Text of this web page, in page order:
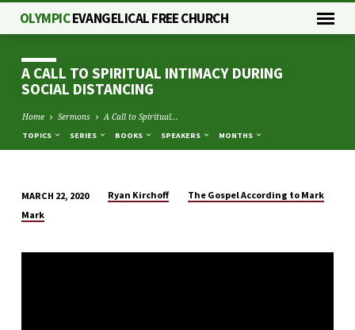
OLYMPICEVANGELICAL FREE CHURCH
A CALL TO SPIRITUAL INTIMACY DURING
SOCIAL DISTANCING
Home Sermons A Call to Spiritual…
TOPICS SERIES BOOKS SPEAKERS MONTHS
A
TO
MARCH 22, 2020 Ryan Kirchoff
The Gospel According to Mark
Mark